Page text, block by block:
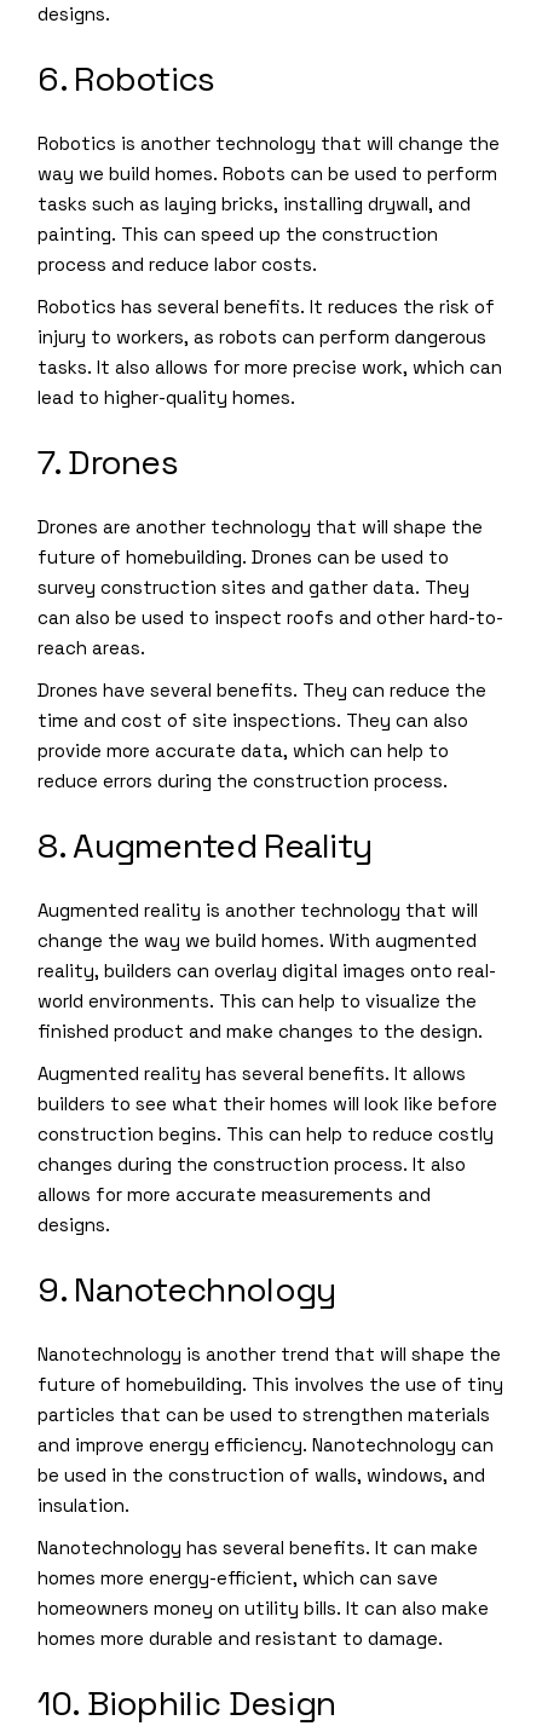
designs.
6. Robotics
Robotics is another technology that will change the
way we build homes. Robots can be used to perform
tasks such as laying bricks, installing drywall, and
painting. This can speed up the construction
process and reduce labor costs.
Robotics has several benefits. It reduces the risk of
injury to workers, as robots can perform dangerous
tasks. It also allows for more precise work, which can
lead to higher-quality homes.
7. Drones
Drones are another technology that will shape the
future of homebuilding. Drones can be used to
survey construction sites and gather data. They
can also be used to inspect roofs and other hard-to-
reach areas.
Drones have several benefits. They can reduce the
time and cost of site inspections. They can also
provide more accurate data, which can help to
reduce errors during the construction process.
8. Augmented Reality
Augmented reality is another technology that will
change the way we build homes. With augmented
reality, builders can overlay digital images onto real-
world environments. This can help to visualize the
finished product and make changes to the design.
Augmented reality has several benefits. It allows
builders to see what their homes will look like before
construction begins. This can help to reduce costly
changes during the construction process. It also
allows for more accurate measurements and
designs.
9. Nanotechnology
Nanotechnology is another trend that will shape the
future of homebuilding. This involves the use of tiny
particles that can be used to strengthen materials
and improve energy efficiency. Nanotechnology can
be used in the construction of walls, windows, and
insulation.
Nanotechnology has several benefits. It can make
homes more energy-efficient, which can save
homeowners money on utility bills. It can also make
homes more durable and resistant to damage.
10. Biophilic Design